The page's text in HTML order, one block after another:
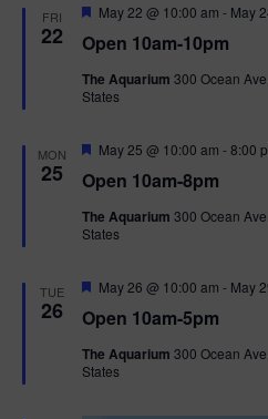
FRI
22 Open 10am-10pm
F
a
u
r
May 22 @ 10:00 am - May
The Aquarium 300 Ocean
States
MON
25 Open 10am-8pm
F
a
u
r
May 25 @ 10:00 am -8:00
The Aquarium 300 Ocean
States
TUE
26 Open 10am-5pm
F
a
u
r
May 26 @ 10:00 am - May
The Aquarium 300 Ocean
States